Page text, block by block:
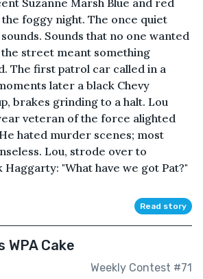
Suzanne Marsh Blue and red
foggy night. The once quiet
Sounds that no one wanted
street meant something
The first patrol car called in a
later a black Chevy
brakes grinding to a halt. Lou
veteran of the force alighted
hated murder scenes; most
Lou, strode over to
"What have we got Pat?"
Read story
Cake
Weekly Contest #71